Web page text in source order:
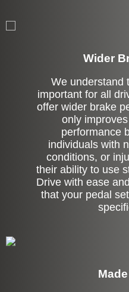
Wider
We understand
important for all
offer wider brake
only
performance
individuals with
conditions, or
their ability to use
Drive with ease
that your pedal